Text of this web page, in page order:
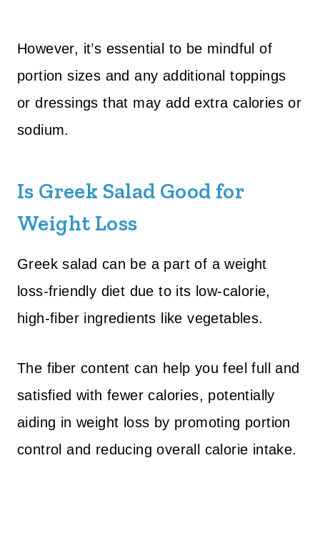
However, it’s essential to be mindful of
portion sizes and any additional toppings
or dressings that may add extra calories or
sodium.
Is Greek Salad Good for
Weight Loss
Greek salad can be a part of a weight
loss-friendly diet due to its low-calorie,
high-fiber ingredients like vegetables.
The fiber content can help you feel full and
satisfied with fewer calories, potentially
aiding in weight loss by promoting portion
control and reducing overall calorie intake.